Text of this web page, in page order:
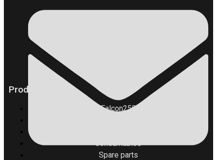
Products
Falcon250
Consumables
Spare parts